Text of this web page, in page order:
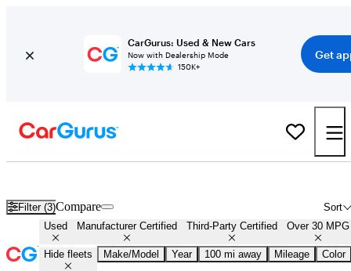
CarGurus: Used & New Cars
Now with Dealership Mode
150K+
Get
Filter (3) Sort
Compare
Used Manufacturer Certified Third-Party Certified Over 30 MPG
Hide fleets Make/Model Year 100 mi away Mileage Color